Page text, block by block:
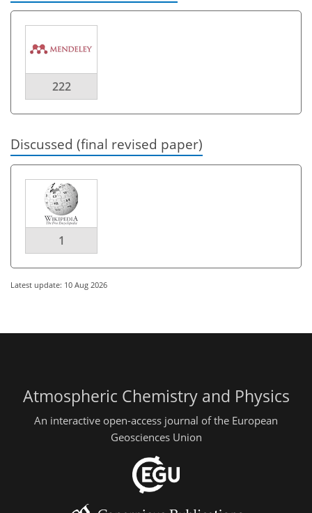
222
Discussed (final revised paper)
1
Latest update: 10 Aug 2026
Atmospheric Chemistry and Physics
An interactive open-access journal of the European
Geosciences Union